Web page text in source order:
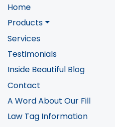
Home
Products
Services
Testimonials
Inside Beautiful Blog
Contact
A Word About Our Fill
Law Tag Information